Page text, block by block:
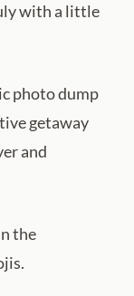
with a little
photo dump
getaway
and
the